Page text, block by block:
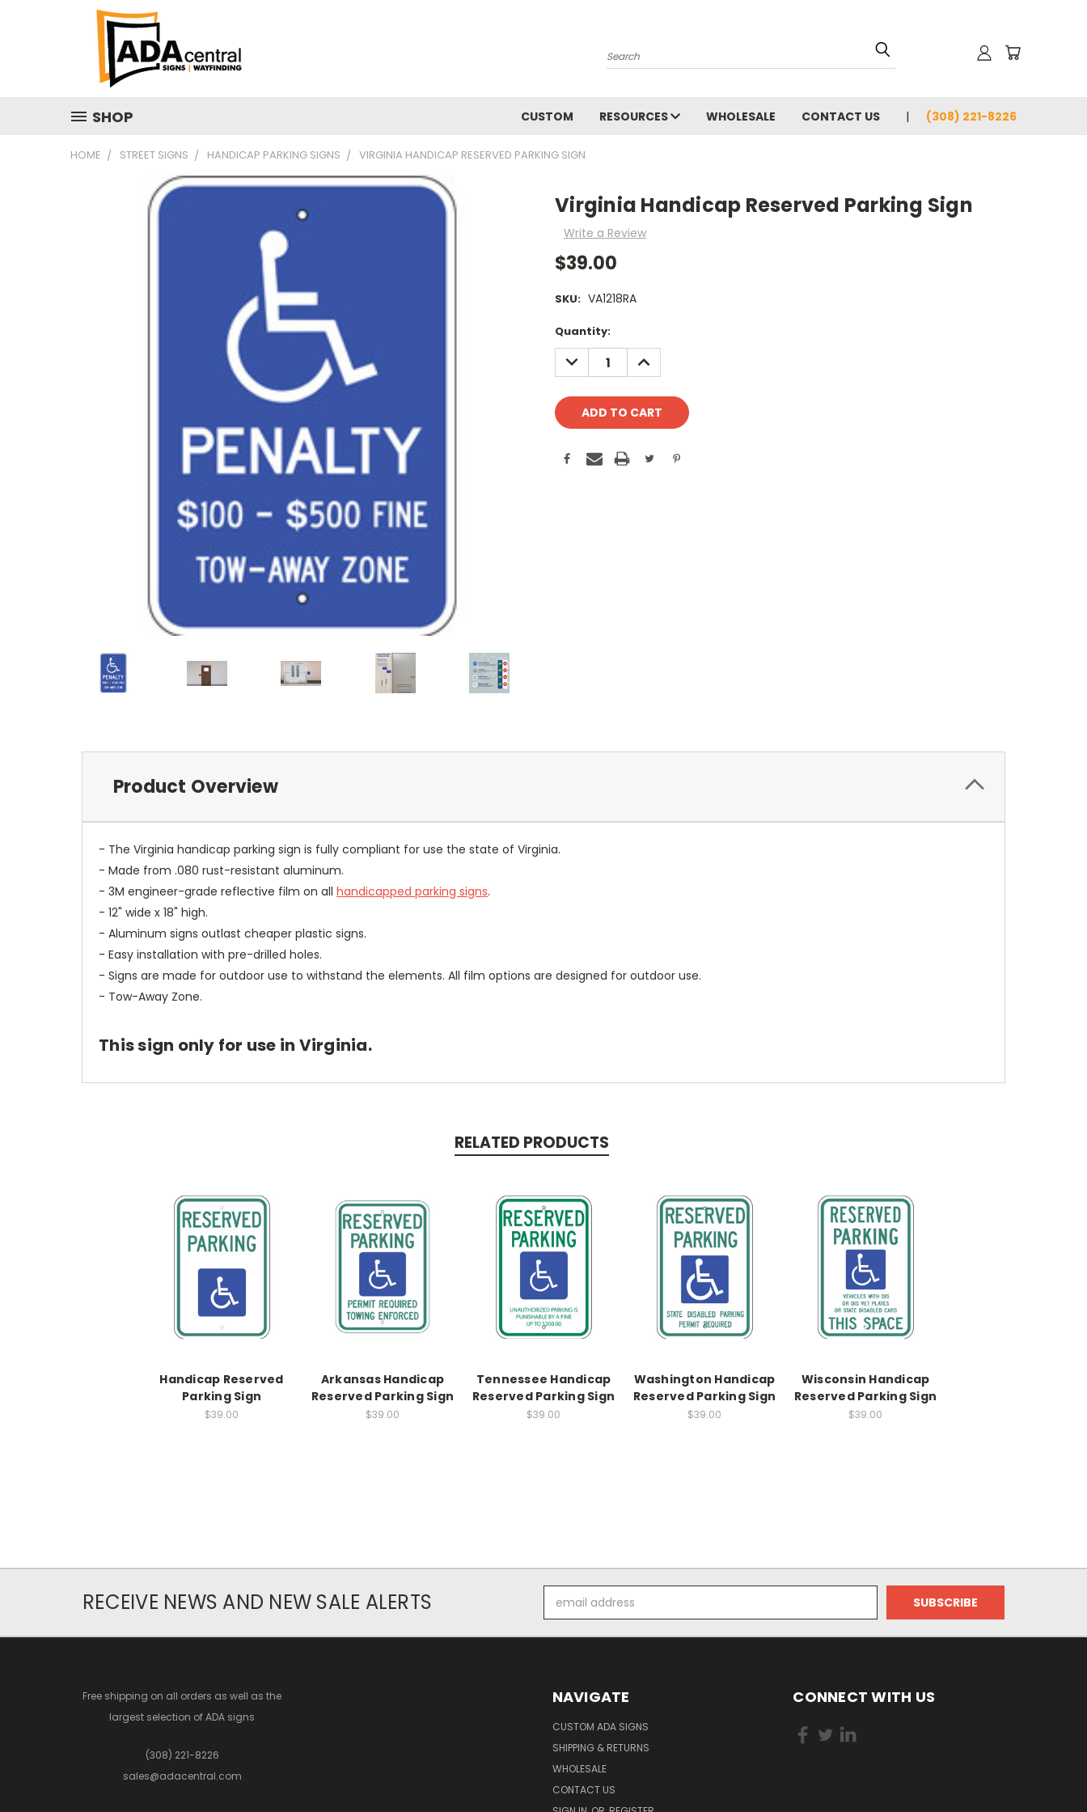
Search
SHOP CUSTOM RESOURCES WHOLESALE CONTACT US (308) 221-8226
HOME STREET SIGNS HANDICAP PARKING SIGNS VIRGINIA HANDICAP RESERVED PARKING SIGN
Virginia Handicap Reserved Parking Sign
Write a Review
$39.00
SKU: VA1218RA
Current
Stock:
Quantity:
DECREASE
QUANTITY:
INCREASE
QUANTITY:
Product Overview
- The Virginia handicap parking sign is fully compliant for use the state of Virginia.
- Made from .080 rust-resistant aluminum.
- 3M engineer-grade reflective film on all handicapped parking signs.
- 12" wide x 18" high.
- Aluminum signs outlast cheaper plastic signs.
- Easy installation with pre-drilled holes.
- Signs are made for outdoor use to withstand the elements. All film options are designed for outdoor use.
- Tow-Away Zone.
This sign only for use in Virginia.
RELATED PRODUCTS
Handicap Reserved
Parking Sign
$39.00
Arkansas Handicap
Reserved Parking Sign
$39.00
Tennessee Handicap
Reserved Parking Sign
$39.00
Washington Handicap
Reserved Parking Sign
$39.00
Wisconsin Handicap
Reserved Parking Sign
$39.00
RECEIVE NEWS AND NEW SALE ALERTS
Address
Free shipping on all orders as well as the
largest selection of ADA signs
(308) 221-8226
sales@adacentral.com
NAVIGATE
CUSTOM ADA SIGNS
SHIPPING & RETURNS
WHOLESALE
CONTACT US
CONNECT WITH US